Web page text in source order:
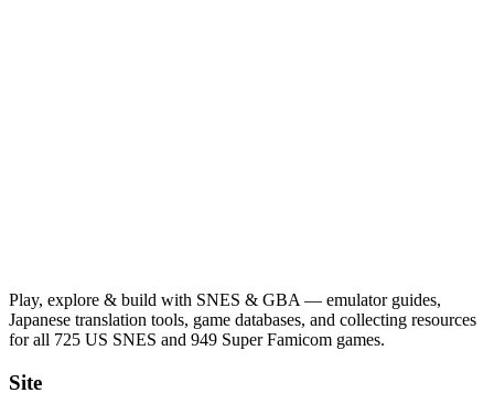
Play, explore & build with SNES & GBA — emulator guides,
Japanese translation tools, game databases, and collecting resources
for all 725 US SNES and 949 Super Famicom games.
Site